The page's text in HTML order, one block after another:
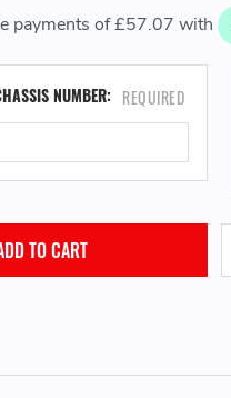
NUMBER: REQUIRED